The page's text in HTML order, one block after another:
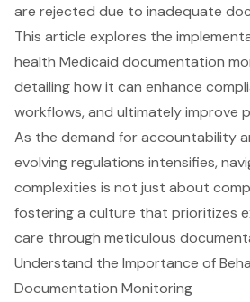
are rejected due to inadequate
This article explores the
health Medicaid documentation
detailing how it can enhance
workflows, and ultimately improve
As the demand for accountability
evolving regulations intensifies,
complexities is not just about
fostering a culture that prioritizes
care through meticulous
Understand the Importance of
Documentation Monitoring